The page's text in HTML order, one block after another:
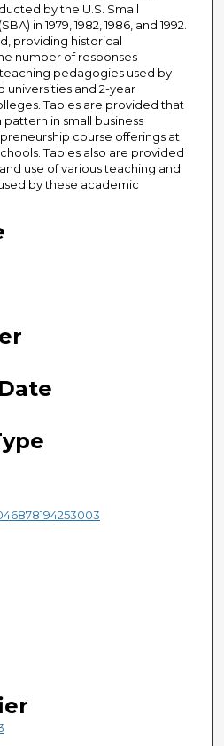
by the U.S. Small
in 1979, 1982, 1986, and 1992.
providing historical
number of responses
pedagogies used by
universities and 2-year
Tables are provided that
in small business
course offerings at
Tables also are provided
use of various teaching and
by these academic